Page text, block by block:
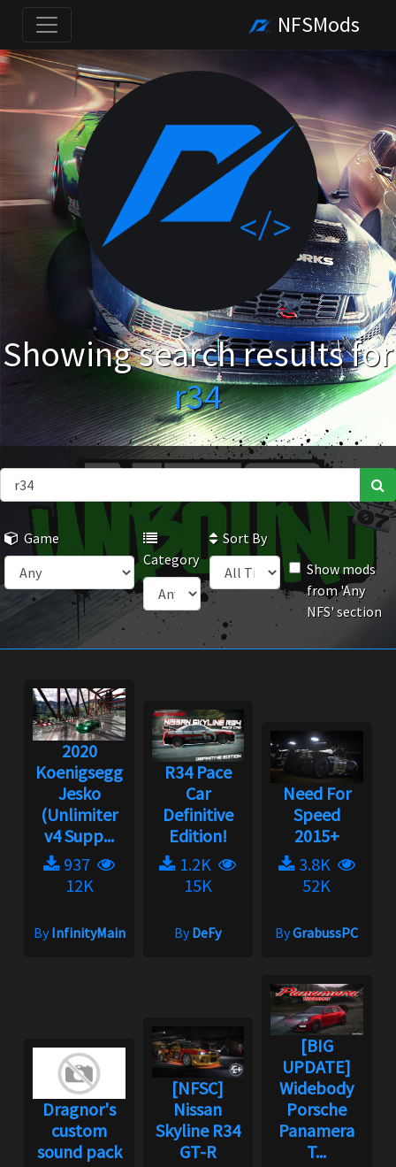
NFSMods
Showing search results for
r34
Game
Category
Sort By
Show mods
from 'Any
NFS' section
2020
Koenigsegg
Jesko
(Unlimiter
v4 Supp...
937
12K
ByInfinityMain
R34 Pace
Car
Definitive
Edition!
1.2K
15K
ByDeFy
Need For
Speed
2015+
3.8K
52K
ByGrabussPC
Dragnor's
custom
sound pack
[NFSC]
Nissan
Skyline R34
GT-R
[BIG
UPDATE]
Widebody
Porsche
Panamera
T...